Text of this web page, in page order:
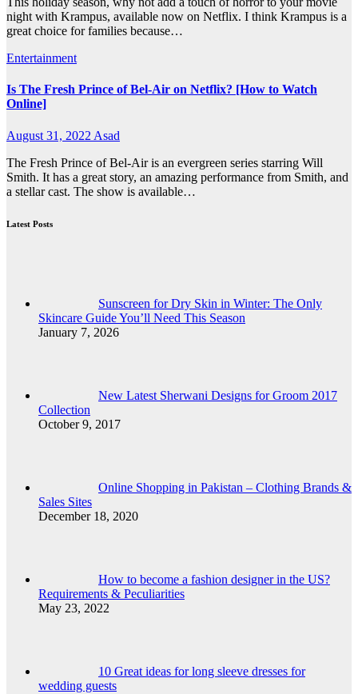
night with Krampus, available now on Netflix. I think Krampus is a
great choice for families because…
Entertainment
Is The Fresh Prince of Bel-Air on Netflix? [How to Watch
Online]
August 31, 2022 Asad
The Fresh Prince of Bel-Air is an evergreen series starring Will
Smith. It has a great story, an amazing performance from Smith, and
a stellar cast. The show is available…
Latest Posts
Sunscreen for Dry Skin in Winter: The Only
Skincare Guide You’ll Need This Season
January 7, 2026
New Latest Sherwani Designs for Groom 2017
Collection
October 9, 2017
Online Shopping in Pakistan – Clothing Brands &
Sales Sites
December 18, 2020
How to become a fashion designer in the US?
Requirements & Peculiarities
May 23, 2022
10 Great ideas for long sleeve dresses for
wedding guests